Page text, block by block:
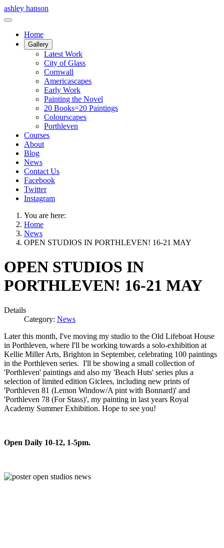
ashley hanson
Home
Gallery
Latest Work
City of Glass
Cornwall
Americascapes
Early Work
Painting the Novel
20 Books=20 Paintings
Colourscapes
Porthleven
Courses
About
Blog
News
Contact Us
Facebook
Twitter
Instagram
You are here:
Home
News
OPEN STUDIOS IN PORTHLEVEN! 16-21 MAY
OPEN STUDIOS IN
PORTHLEVEN! 16-21 MAY
Details
Category: News
Later this month, I've moving my studio to the Old Lifeboat House
in Porthleven, where I'll be working towards a solo-exhibition at
Kellie Miller Arts, Brighton in September, celebrating 100 paintings
in the Porthleven series. I'll be showing a small collection of
'Porthleven' paintings and also my 'Beach Huts' series plus a
selection of limited edition Giclees, including new prints of
'Porthleven 81 (Lemon Window/A pint with Bonnard)' and
'Porthleven 78 (For Stass)', my painting in last years Royal
Academy Summer Exhibition. Hope to see you!
Open Daily 10-12, 1-5pm.